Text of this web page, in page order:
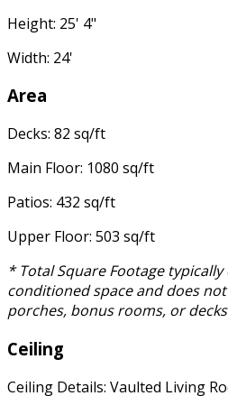
Height: 25' 4"
Width: 24'
Area
Decks: 82 sq/ft
Main Floor: 1080 sq/ft
Patios: 432 sq/ft
Upper Floor: 503 sq/ft
* Total Square Footage
conditioned space and does
porches, bonus rooms, or
Ceiling
Ceiling Details: Vaulted Living